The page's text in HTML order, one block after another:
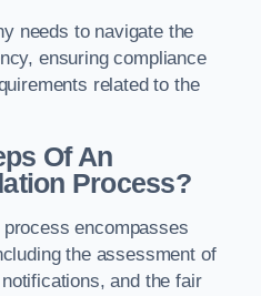
needs to navigate the
ensuring compliance
related to the
Of An
Process?
encompasses
the assessment of
and the fair